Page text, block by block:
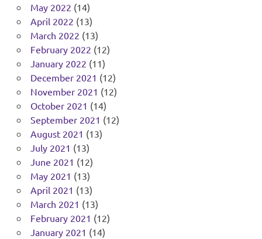
May 2022 (14)
April 2022 (13)
March 2022 (13)
February 2022 (12)
January 2022 (11)
December 2021 (12)
November 2021 (12)
October 2021 (14)
September 2021 (12)
August 2021 (13)
July 2021 (13)
June 2021 (12)
May 2021 (13)
April 2021 (13)
March 2021 (13)
February 2021 (12)
January 2021 (14)